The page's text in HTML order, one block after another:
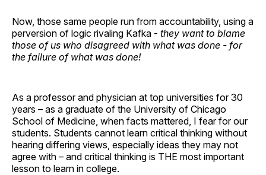
Now, those same people run from accountability, using a
perversion of logic rivaling Kafka - they want to blame
those of us who disagreed with what was done - for
the failure of what was done!
As a professor and physician at top universities for 30
years – as a graduate of the University of Chicago
School of Medicine, when facts mattered, I fear for our
students. Students cannot learn critical thinking without
hearing differing views, especially ideas they may not
agree with – and critical thinking is THE most important
lesson to learn in college.